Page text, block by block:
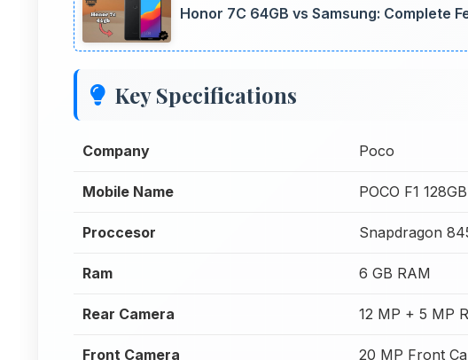
Honor 7C 64GB vs Samsung: Complete
Key Specifications
Company Poco
Mobile Name POCO F1 128GB
Proccesor Snapdragon
Ram 6 GB RAM
Rear Camera 12 MP + 5 MP
Front Camera 20 MP Front